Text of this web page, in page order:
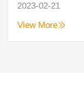
2023-02-21
View More